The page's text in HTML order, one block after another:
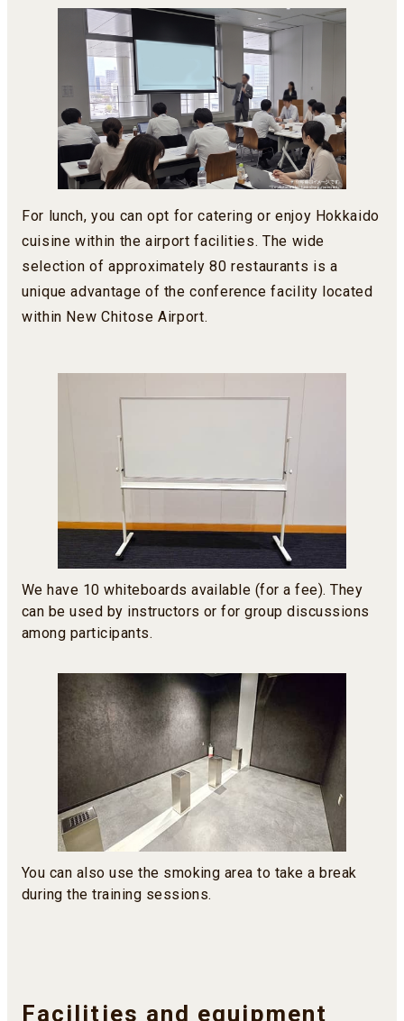
For lunch, you can opt for catering or enjoy Hokkaido
cuisine within the airport facilities. The wide
selection of approximately 80 restaurants is a
unique advantage of the conference facility located
within New Chitose Airport.
We have 10 whiteboards available (for a fee). They
can be used by instructors or for group discussions
among participants.
You can also use the smoking area to take a break
during the training sessions.
Facilities and equipment